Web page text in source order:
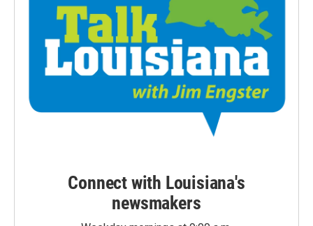
Connect with Louisiana's
newsmakers